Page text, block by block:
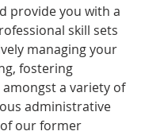
provide you with a
skill sets
managing your
fostering
a variety of
administrative
our former